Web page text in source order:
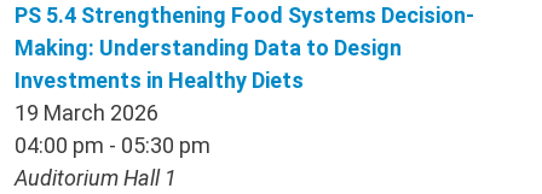
PS 5.4 Strengthening Food Systems Decision-
Making: Understanding Data to Design
Investments in Healthy Diets
19 March 2026
04:00 pm - 05:30 pm
Auditorium Hall 1